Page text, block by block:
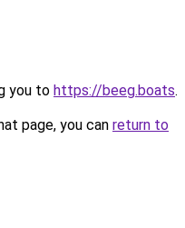
you to https://beeg.boats.
page, you can return to